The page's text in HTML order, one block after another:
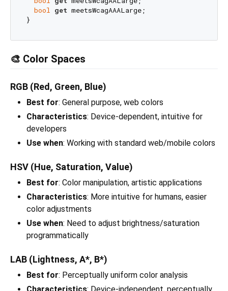
bool get meetsWcagAAALarge;
🎨 Color Spaces
RGB (Red, Green, Blue)
Best for: General purpose, web colors
Characteristics: Device-dependent, intuitive for
developers
Use when: Working with standard web/mobile colors
HSV (Hue, Saturation, Value)
Best for: Color manipulation, artistic applications
Characteristics: More intuitive for humans, easier
color adjustments
Use when: Need to adjust brightness/saturation
programmatically
LAB (Lightness, A*, B*)
Best for: Perceptually uniform color analysis